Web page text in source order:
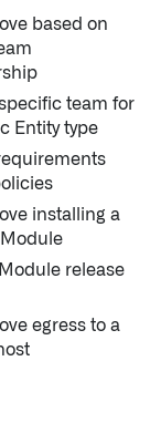
based on
team for
Entity type
installing a
release
egress to a